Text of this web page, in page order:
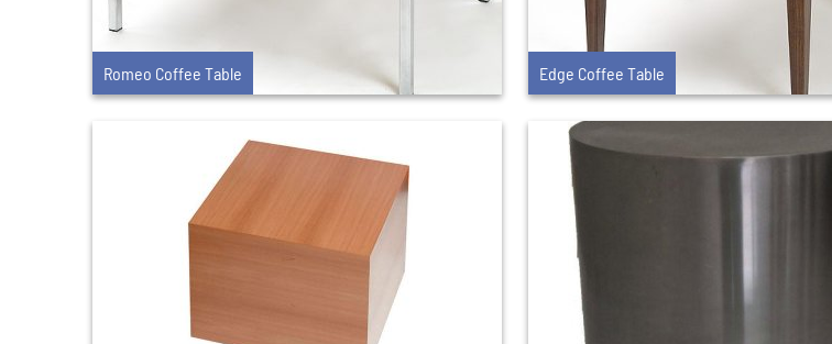
Romeo Coffee Table Edge Coffee Table